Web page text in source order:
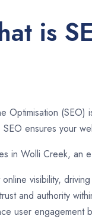
is
Optimisation
ensures your
in Wolli Creek, an
online visibility,
and authority
user engagement